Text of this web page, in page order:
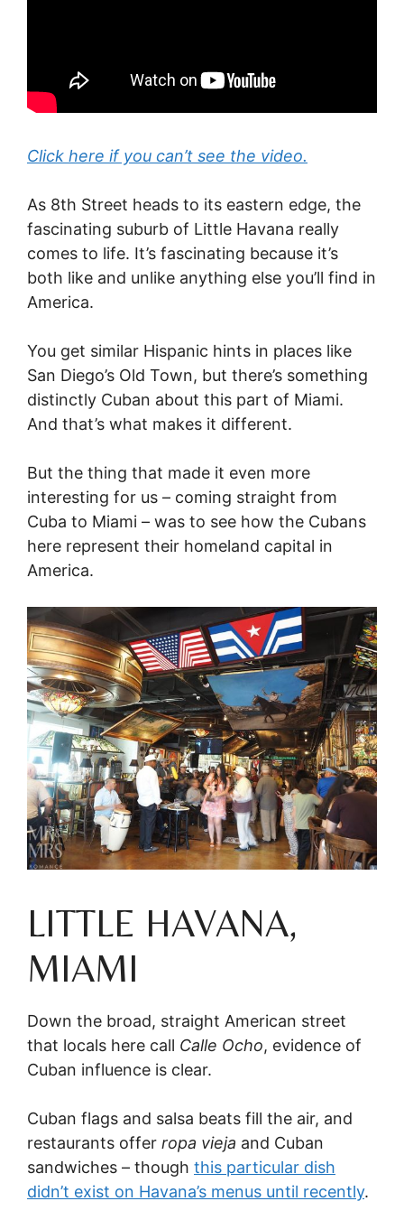
Click here if you can’t see the video.
As 8th Street heads to its eastern edge, the
fascinating suburb of Little Havana really
comes to life. It’s fascinating because it’s
both like and unlike anything else you’ll find in
America.
You get similar Hispanic hints in places like
San Diego’s Old Town, but there’s something
distinctly Cuban about this part of Miami.
And that’s what makes it different.
But the thing that made it even more
interesting for us – coming straight from
Cuba to Miami – was to see how the Cubans
here represent their homeland capital in
America.
LITTLE HAVANA,
MIAMI
Down the broad, straight American street
that locals here call Calle Ocho, evidence of
Cuban influence is clear.
Cuban flags and salsa beats fill the air, and
restaurants offer ropa vieja and Cuban
sandwiches – though this particular dish
didn’t exist on Havana’s menus until recently.